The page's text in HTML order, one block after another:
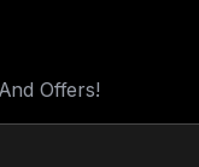
Offers!